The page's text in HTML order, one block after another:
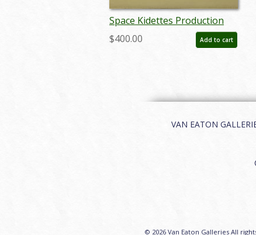
Space Kidettes Production
Cel - ID: markidettes21405
$400.00 Add to cart
VAN EATON
© 2026 Van Eaton Galleries All